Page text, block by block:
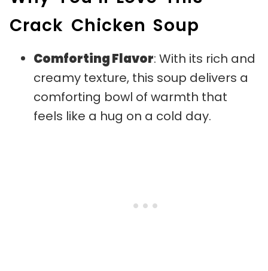
Crack Chicken Soup
Comforting Flavor: With its rich and
creamy texture, this soup delivers a
comforting bowl of warmth that
feels like a hug on a cold day.